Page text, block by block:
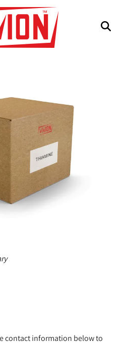
contact information below to